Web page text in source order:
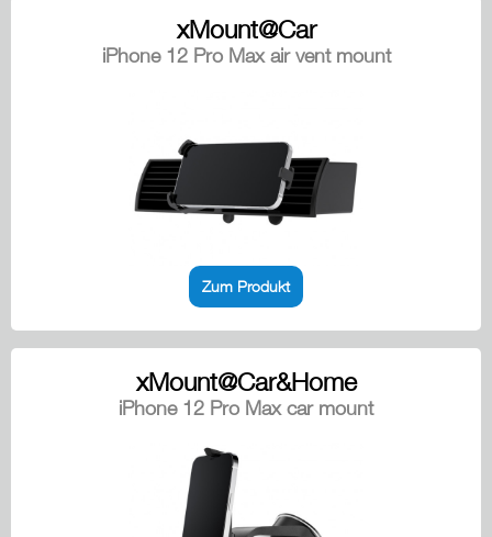
xMount@Car
iPhone 12 Pro Max air vent mount
Zum Produkt
xMount@Car&Home
iPhone 12 Pro Max car mount